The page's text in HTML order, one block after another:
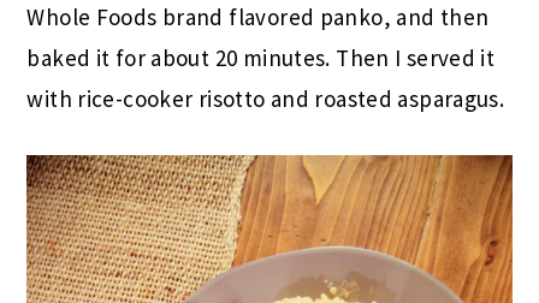
Whole Foods brand flavored panko, and then
baked it for about 20 minutes. Then I served it
with rice-cooker risotto and roasted asparagus.